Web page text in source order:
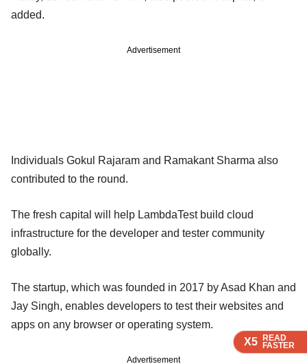
X5 READ
FASTER
X5 READ
FASTER
X5 READ
FASTER
X5 READ
FASTER
added.
Advertisement
Individuals Gokul Rajaram and Ramakant Sharma also
contributed to the round.
The fresh capital will help LambdaTest build cloud
infrastructure for the developer and tester community
globally.
The startup, which was founded in 2017 by Asad Khan and
Jay Singh, enables developers to test their websites and
apps on any browser or operating system.
Advertisement